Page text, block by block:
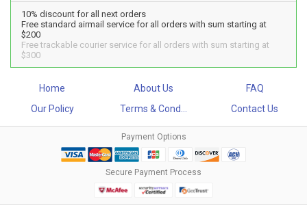
10% discount for all next orders
Free standard airmail service for all orders with sum starting at
$200
Free trackable courier service for all orders with sum starting at
$300
Home About Us
FAQ
Our Policy
Terms & Cond... Contact Us
Payment Options
Secure Payment Process